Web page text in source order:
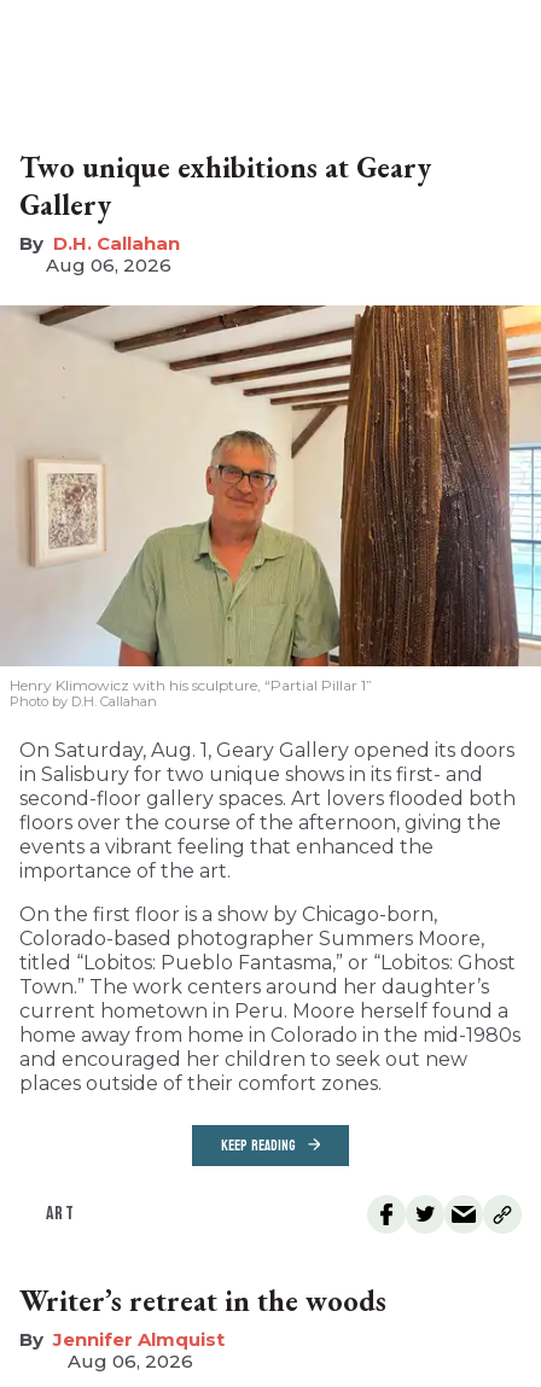
Two unique exhibitions at Geary
Gallery
D.H. Callahan
Aug 06, 2026
Henry Klimowicz with his sculpture, “Partial Pillar 1”
Photo by D.H. Callahan
On Saturday, Aug. 1, Geary Gallery opened its doors
in Salisbury for two unique shows in its first- and
second-floor gallery spaces. Art lovers flooded both
floors over the course of the afternoon, giving the
events a vibrant feeling that enhanced the
importance of the art.
On the first floor is a show by Chicago-born,
Colorado-based photographer Summers Moore,
titled “Lobitos: Pueblo Fantasma,” or “Lobitos: Ghost
Town.” The work centers around her daughter’s
current hometown in Peru. Moore herself found a
home away from home in Colorado in the mid-1980s
and encouraged her children to seek out new
places outside of their comfort zones.
KEEP READING
ART
Writer’s retreat in the woods
Jennifer Almquist
Aug 06, 2026